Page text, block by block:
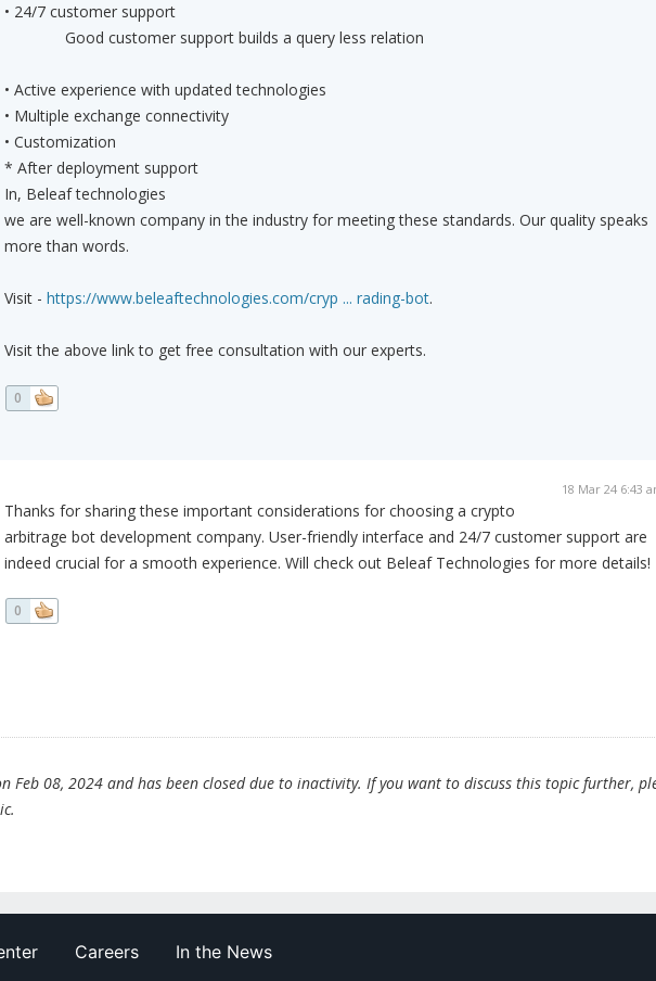
• 24/7 customer support
Good customer support builds a query less relation
• Active experience with updated technologies
• Multiple exchange connectivity
• Customization
* After deployment support
In, Beleaf technologies
we are well-known company in the industry for meeting these standards. Our quality speaks
more than words.
Visit - https://www.beleaftechnologies.com/cryp ... rading-bot.
Visit the above link to get free consultation with our experts.
0
18 Mar 24 6:43
Thanks for sharing these important considerations for choosing a crypto
arbitrage bot development company. User-friendly interface and 24/7 customer support are
indeed crucial for a smooth experience. Will check out Beleaf Technologies for more details!
0
Feb 08, 2024 and has been closed due to inactivity. If you want to discuss this topic further,
Careers In the News